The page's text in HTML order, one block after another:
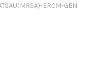
ERCM-GEN